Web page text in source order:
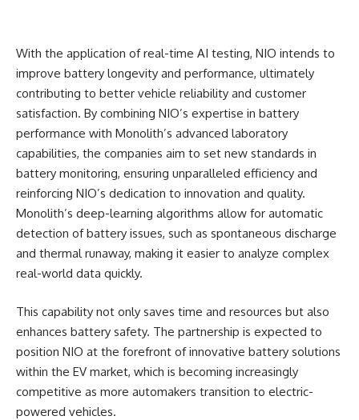
With the application of real-time AI testing, NIO intends to
improve battery longevity and performance, ultimately
contributing to better vehicle reliability and customer
satisfaction. By combining NIO’s expertise in battery
performance with Monolith’s advanced laboratory
capabilities, the companies aim to set new standards in
battery monitoring, ensuring unparalleled efficiency and
reinforcing NIO’s dedication to innovation and quality.
Monolith’s deep-learning algorithms allow for automatic
detection of battery issues, such as spontaneous discharge
and thermal runaway, making it easier to analyze complex
real-world data quickly.
This capability not only saves time and resources but also
enhances battery safety. The partnership is expected to
position NIO at the forefront of innovative battery solutions
within the EV market, which is becoming increasingly
competitive as more automakers transition to electric-
powered vehicles.